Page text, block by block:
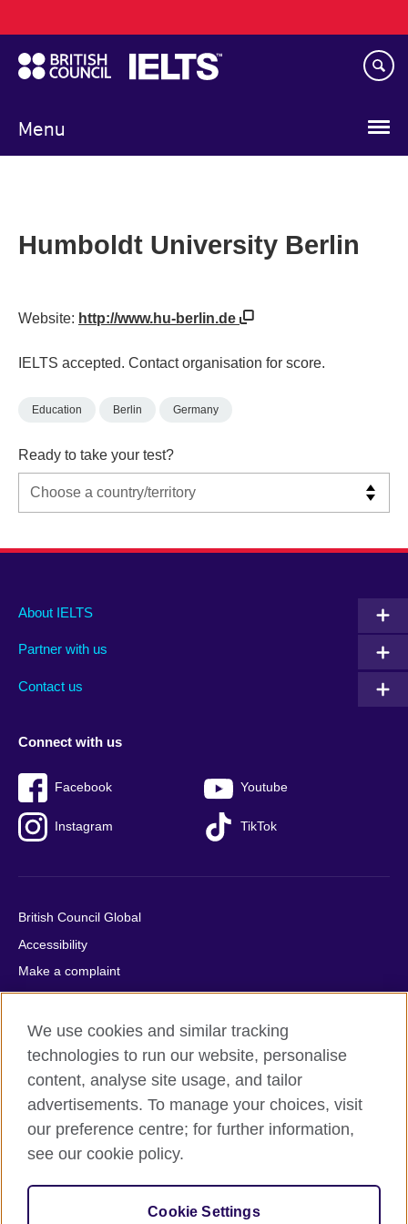
to
main
content
Menu
navigation
Humboldt University Berlin
Website: http://www.hu-berlin.de
IELTS accepted. Contact organisation for score.
Education Berlin Germany
Ready to take your test?
Main
footer
About IELTS
Partner with us
Contact us
Social
menu
Connect with us
Facebook Youtube
Instagram TikTok
Auxiliary
British Council Global
Accessibility
Make a complaint
Privacy
Cookies
Terms of use
Press office
Sitemap
© 2026 British Council
relations and educational opportunities. A registered charity:
209131 (England and Wales) SC037733 (Scotland).
We use cookies and similar tracking
technologies to run our website, personalise
content, analyse site usage, and tailor
advertisements. To manage your choices, visit
our preference centre; for further information,
see our cookie policy.
Cookie Settings